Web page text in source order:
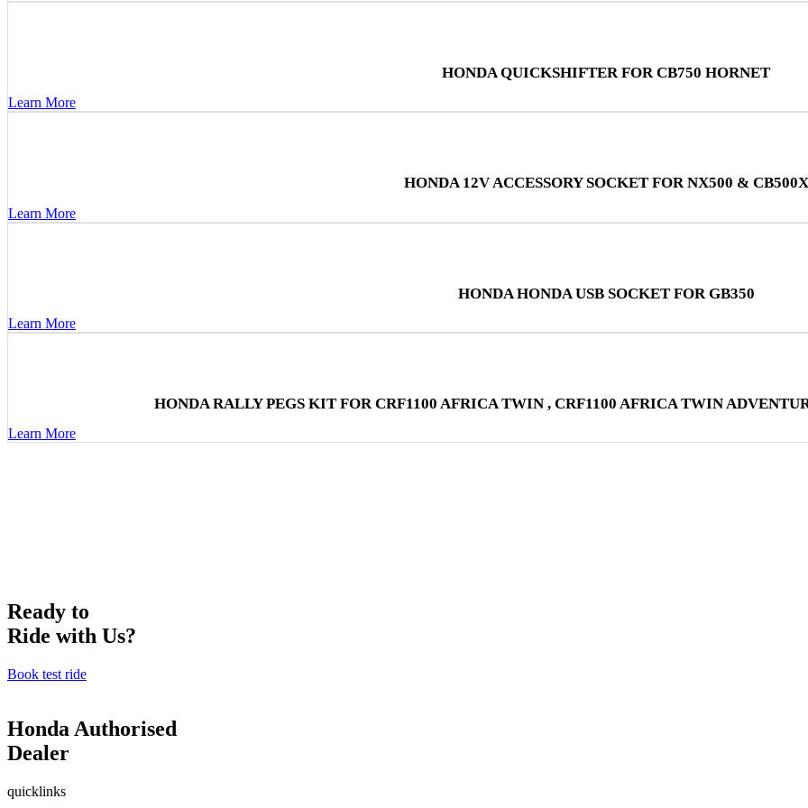
HONDA QUICKSHIFTER FOR CB750 HORNET
Learn More
HONDA 12V ACCESSORY SOCKET FOR NX500 & CB500X
Learn More
HONDA HONDA USB SOCKET FOR GB350
Learn More
HONDA RALLY PEGS KIT FOR CRF1100 AFRICA TWIN , CRF1100 AFRICA TWIN
Learn More
Ready to
Ride with Us?
Book test ride
Honda Authorised
Dealer
quicklinks